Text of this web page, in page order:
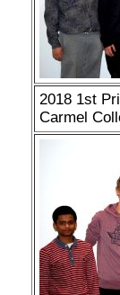
2018 1st
Carmel